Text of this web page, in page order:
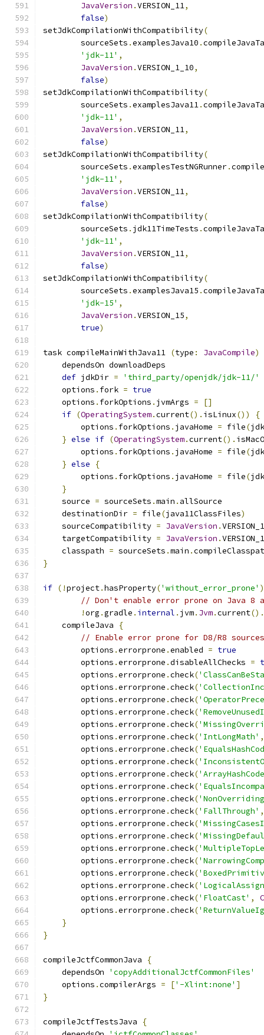
JavaVersion .VERSION_11,
false)
setJdkCompilationWithCompatibility(
        sourceSets
.examplesJava10 .
'jdk-11' ,
JavaVersion .VERSION_1_10,
false)
setJdkCompilationWithCompatibility(
        sourceSets
.examplesJava11.
'jdk-11' ,
JavaVersion .VERSION_11,
false)
setJdkCompilationWithCompatibility(
        sourceSets
.examplesTestNGRunner.
'jdk-11' ,
JavaVersion .VERSION_11,
false)
setJdkCompilationWithCompatibility(
        sourceSets
. jdk11TimeTests .
'jdk-11' ,
JavaVersion .VERSION_11,
false)
setJdkCompilationWithCompatibility(
        sourceSets
.examplesJava15 .
'jdk-15' ,
JavaVersion .VERSION_15,
true)
task compileMainWithJava11 (type : JavaCompile)
    dependsOn downloadDeps
def jdkDir =
'third_party/openjdk/jdk-11/'
    options
. fork = true
    options
. forkOptions . jvmArgs =
[]
if (OperatingSystem.current(). isLinux())
{
        options
. forkOptions . javaHome = file(
} else if (OperatingSystem.current().
        options
. forkOptions . javaHome = file(
} else
{
        options
. forkOptions . javaHome = file(
}
    source
= sourceSets .main . allSource
    destinationDir
= file(java11ClassFiles)
    sourceCompatibility
= JavaVersion .
    targetCompatibility
= JavaVersion .
    classpath
= sourceSets .main .
}
if (!project.hasProperty('without_error_prone' )
// Don't enable error prone on Java
!org .gradle . internal . jvm. Jvm.current().
    compileJava
{
// Enable error prone for D8/R8
        options
.errorprone .enabled = true
        options
.errorprone .disableAllChecks =
        options
.errorprone .check(
        options
.errorprone .check(
        options
.errorprone .check(
        options
.errorprone .check(
        options
.errorprone .check(
        options
.errorprone .check('IntLongMath' ,
        options
.errorprone .check(
        options
.errorprone .check(
        options
.errorprone .check(
        options
.errorprone .check(
        options
.errorprone .check(
        options
.errorprone .check('FallThrough' ,
        options
.errorprone .check(
        options
.errorprone .check(
        options
.errorprone .check(
        options
.errorprone .check(
        options
.errorprone .check(
        options
.errorprone .check(
        options
.errorprone .check('FloatCast' ,
        options
.errorprone .check(
}
}
compileJctfCommonJava
{
    dependsOn
'copyAdditionalJctfCommonFiles'
    options
.compilerArgs = ['-Xlint:none' ]
}
compileJctfTestsJava
{